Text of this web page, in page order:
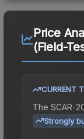
Price
(Field-
CURRENT
The SCAR-
Strongly